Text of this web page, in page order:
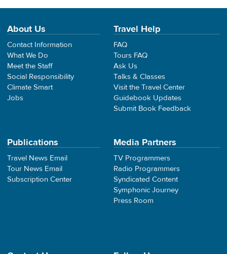
About Us
Contact Information
What We Do
Meet the Staff
Social Responsibility
Climate Smart
Jobs
Travel Help
FAQ
Tours FAQ
Ask Us
Talks & Classes
Visit the Travel Center
Guidebook Updates
Submit Book Feedback
Publications
Travel News Email
Tour News Email
Subscription Center
Media Partners
TV Programmers
Radio Programmers
Syndicated Content
Symphonic Journey
Press Room